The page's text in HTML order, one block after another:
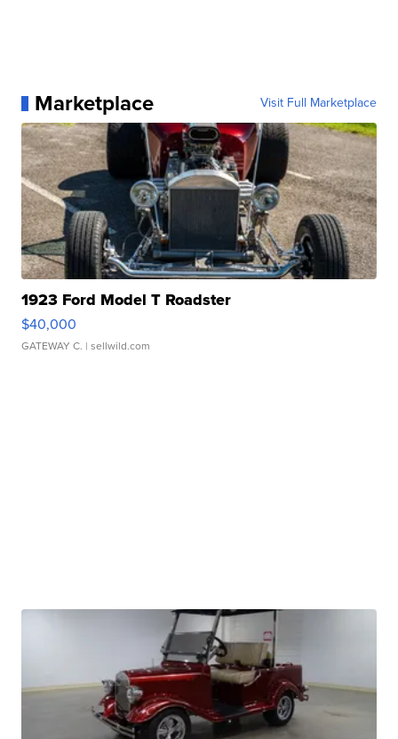
Marketplace Visit Full Marketplace
1923 Ford Model T Roadster
$40,000
GATEWAY C. | sellwild.com